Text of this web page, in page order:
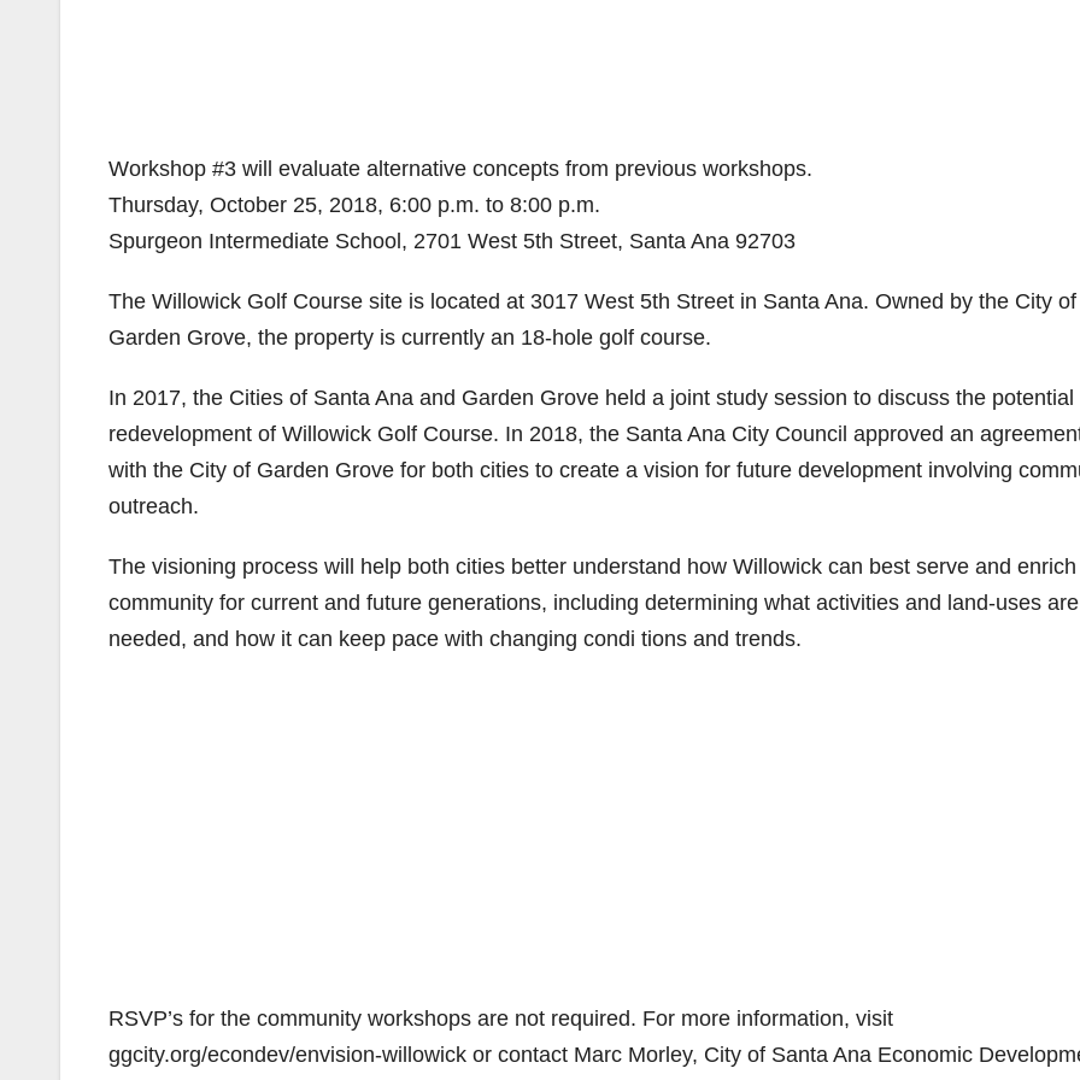
Workshop #3 will evaluate alternative concepts from previous workshops.
Thursday, October 25, 2018, 6:00 p.m. to 8:00 p.m.
Spurgeon Intermediate School, 2701 West 5th Street, Santa Ana 92703
The Willowick Golf Course site is located at 3017 West 5th Street in Santa Ana. Owned by the City of
Garden Grove, the property is currently an 18-hole golf course.
In 2017, the Cities of Santa Ana and Garden Grove held a joint study session to discuss the potential
redevelopment of Willowick Golf Course. In 2018, the Santa Ana City Council approved an
with the City of Garden Grove for both cities to create a vision for future development involving
outreach.
The visioning process will help both cities better understand how Willowick can best serve and
community for current and future generations, including determining what activities and land-uses are
needed, and how it can keep pace with changing condi tions and trends.
RSVP’s for the community workshops are not required. For more information, visit
ggcity.org/econdev/envision-willowick or contact Marc Morley, City of Santa Ana Economic